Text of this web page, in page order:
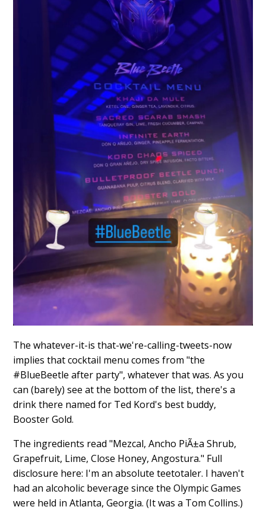
The whatever-it-is that-we're-calling-tweets-now
implies that cocktail menu comes from "the
#BlueBeetle after party", whatever that was. As you
can (barely) see at the bottom of the list, there's a
drink there named for Ted Kord's best buddy,
Booster Gold.
The ingredients read "Mezcal, Ancho PiÃ±a Shrub,
Grapefruit, Lime, Close Honey, Angostura." Full
disclosure here: I'm an absolute teetotaler. I haven't
had an alcoholic beverage since the Olympic Games
were held in Atlanta, Georgia. (It was a Tom Collins.)